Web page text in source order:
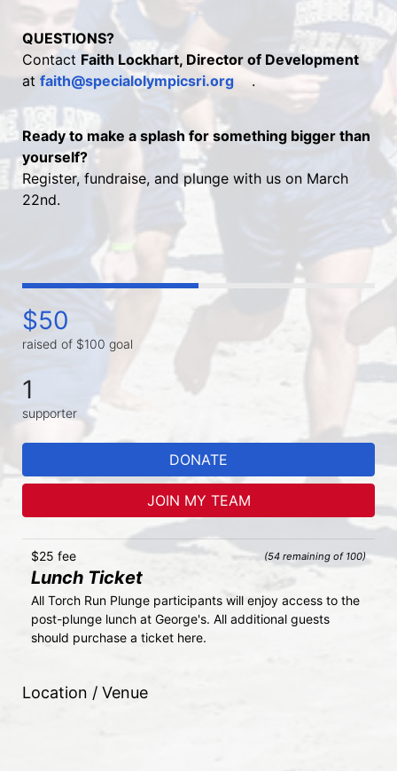
QUESTIONS?
Contact Faith Lockhart, Director of Development
at faith@specialolympicsri.org .
Ready to make a splash for something bigger than
yourself?
Register, fundraise, and plunge with us on March
22nd.
$50
raised of $100 goal
1
supporter
DONATE
JOIN MY TEAM
(54 remaining of 100)
$25 fee
Lunch Ticket
All Torch Run Plunge participants will enjoy access to the
post-plunge lunch at George's. All additional guests
should purchase a ticket here.
Location / Venue